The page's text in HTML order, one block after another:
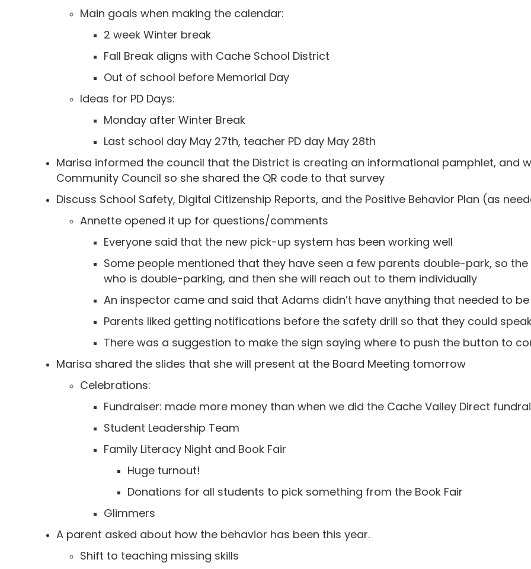
Main goals when making the calendar:
2 week Winter break
Fall Break aligns with Cache School District
Out of school before Memorial Day
Ideas for PD Days:
Monday after Winter Break
Last school day May 27th, teacher PD day May 28th
Marisa informed the council that the District is creating an informational pamphlet, and
Community Council so she shared the QR code to that survey
Discuss School Safety, Digital Citizenship Reports, and the Positive Behavior Plan (as
Annette opened it up for questions/comments
Everyone said that the new pick-up system has been working well
Some people mentioned that they have seen a few parents double-park, so
who is double-parking, and then she will reach out to them individually
An inspector came and said that Adams didn’t have anything that needed to
Parents liked getting notifications before the safety drill so that they could
There was a suggestion to make the sign saying where to push the button to
Marisa shared the slides that she will present at the Board Meeting tomorrow
Celebrations:
Fundraiser: made more money than when we did the Cache Valley Direct
Student Leadership Team
Family Literacy Night and Book Fair
Huge turnout!
Donations for all students to pick something from the Book Fair
Glimmers
A parent asked about how the behavior has been this year.
Shift to teaching missing skills